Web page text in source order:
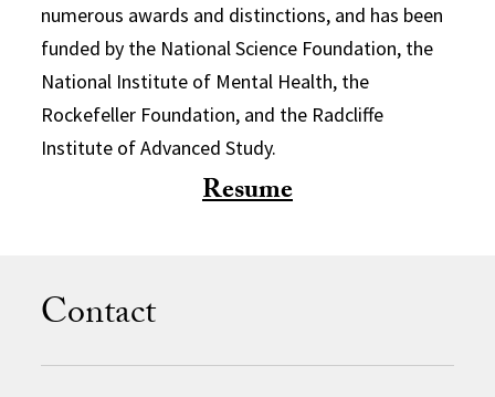
numerous awards and distinctions, and has been
funded by the National Science Foundation, the
National Institute of Mental Health, the
Rockefeller Foundation, and the Radcliffe
Institute of Advanced Study.
Resume
Contact